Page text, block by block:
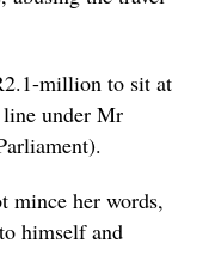
million to sit at
line under Mr
mince her words,
himself and